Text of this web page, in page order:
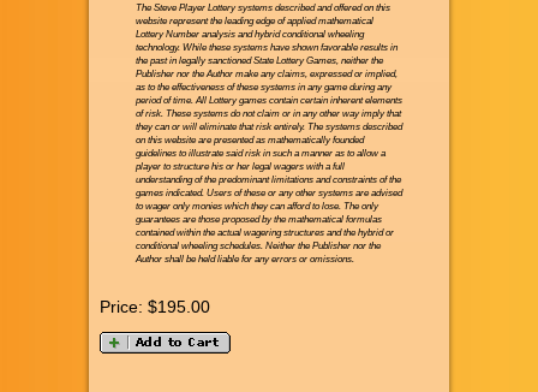
The Steve Player Lottery systems described and offered on this
website represent the leading edge of applied mathematical
Lottery Number analysis and hybrid conditional wheeling
technology. While these systems have shown favorable results in
the past in legally sanctioned State Lottery Games, neither the
Publisher nor the Author make any claims, expressed or implied,
as to the effectiveness of these systems in any game during any
period of time. All Lottery games contain certain inherent elements
of risk. These systems do not claim or in any other way imply that
they can or will eliminate that risk entirely. The systems described
on this website are presented as mathematically founded
guidelines to illustrate said risk in such a manner as to allow a
player to structure his or her legal wagers with a full
understanding of the predominant limitations and constraints of the
games indicated. Users of these or any other systems are advised
to wager only monies which they can afford to lose. The only
guarantees are those proposed by the mathematical formulas
contained within the actual wagering structures and the hybrid or
conditional wheeling schedules. Neither the Publisher nor the
Author shall be held liable for any errors or omissions.
Price: $195.00